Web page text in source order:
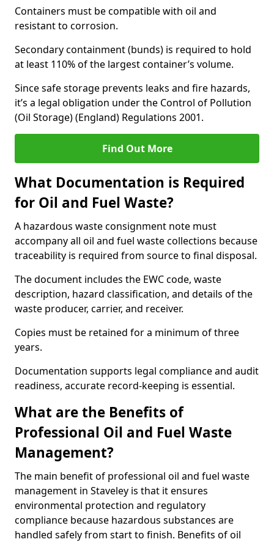
Containers must be compatible with oil and
resistant to corrosion.
Secondary containment (bunds) is required to hold
at least 110% of the largest container’s volume.
Since safe storage prevents leaks and fire hazards,
it’s a legal obligation under the Control of Pollution
(Oil Storage) (England) Regulations 2001.
Find Out More
What Documentation is Required
for Oil and Fuel Waste?
A hazardous waste consignment note must
accompany all oil and fuel waste collections because
traceability is required from source to final disposal.
The document includes the EWC code, waste
description, hazard classification, and details of the
waste producer, carrier, and receiver.
Copies must be retained for a minimum of three
years.
Documentation supports legal compliance and audit
readiness, accurate record-keeping is essential.
What are the Benefits of
Professional Oil and Fuel Waste
Management?
The main benefit of professional oil and fuel waste
management in Staveley is that it ensures
environmental protection and regulatory
compliance because hazardous substances are
handled safely from start to finish. Benefits of oil